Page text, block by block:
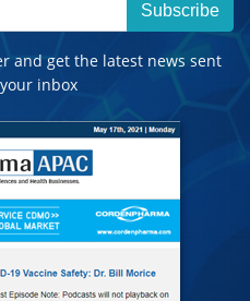
Subscribe
and get the latest news sent
inbox